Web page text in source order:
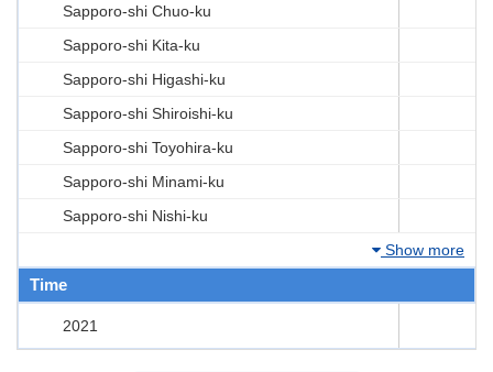
Sapporo-shi Chuo-ku
Sapporo-shi Kita-ku
Sapporo-shi Higashi-ku
Sapporo-shi Shiroishi-ku
Sapporo-shi Toyohira-ku
Sapporo-shi Minami-ku
Sapporo-shi Nishi-ku
Show more
Time
2021